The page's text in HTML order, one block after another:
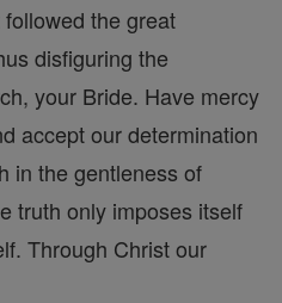
the great
disfiguring the
your Bride. Have mercy
accept our determination
in the gentleness of
truth only imposes itself
Through Christ our